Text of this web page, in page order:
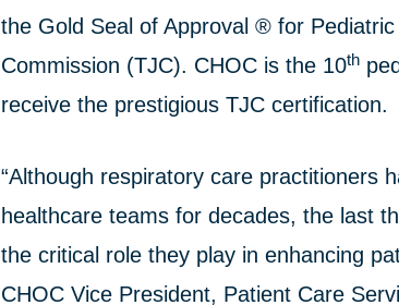
the Gold Seal of Approval ® for
Commission (TJC). CHOC is the 10th
receive the prestigious TJC certification.
“Although respiratory care practitioners
healthcare teams for decades, the last
the critical role they play in enhancing
CHOC Vice President, Patient Care